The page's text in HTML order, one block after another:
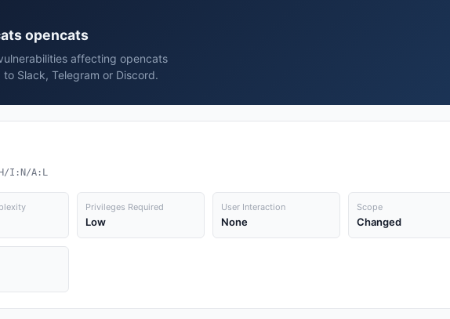
opencats
affecting opencats
Slack, Telegram or Discord.
I:N/A:L
Privileges Required
Low
User Interaction
None
Scope
Changed